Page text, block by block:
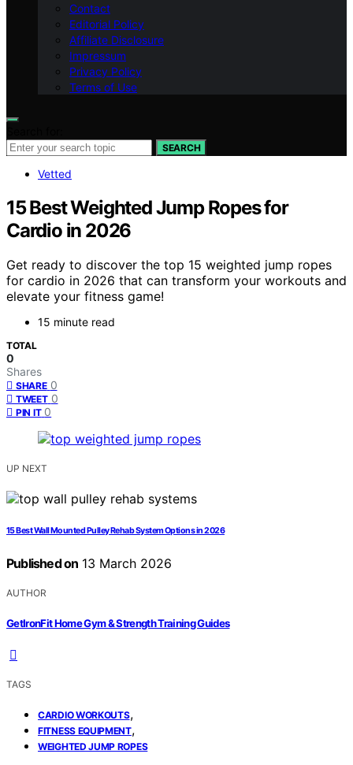
Contact
Editorial Policy
Affiliate Disclosure
Impressum
Privacy Policy
Terms of Use
SEARCH
Vetted
15 Best Weighted Jump Ropes for
Cardio in 2026
Get ready to discover the top 15 weighted jump ropes
for cardio in 2026 that can transform your workouts and
elevate your fitness game!
15 minute read
TOTAL
0
Shares
SHARE 0
TWEET 0
PIN IT 0
UP NEXT
15 Best Wall Mounted Pulley Rehab System Options in 2026
Published on 13 March 2026
AUTHOR
GetIronFit Home Gym & Strength Training Guides
TAGS
CARDIO WORKOUTS,
FITNESS EQUIPMENT,
WEIGHTED JUMP ROPES